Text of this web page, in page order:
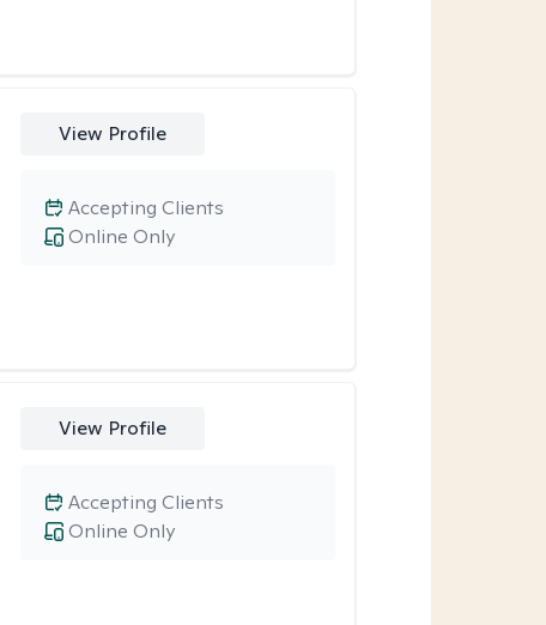
View Profile
Online Only
Accepting Clients
View Profile
Online Only
Accepting Clients